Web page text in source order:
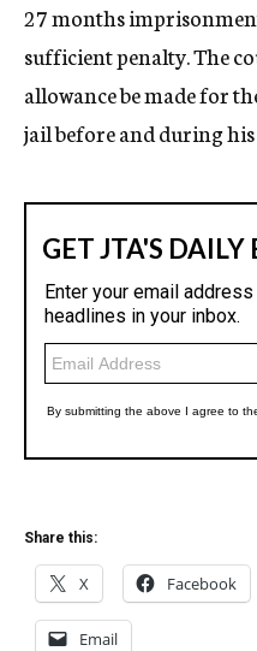
27 months
sufficient penalty. The
allowance be made for
jail before and during
Share this:
X Facebook
Email